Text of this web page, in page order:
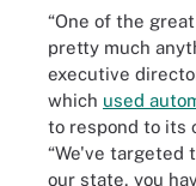
“One of the
pretty much
executive
which used
to respond to its
“We've targeted
our state, you